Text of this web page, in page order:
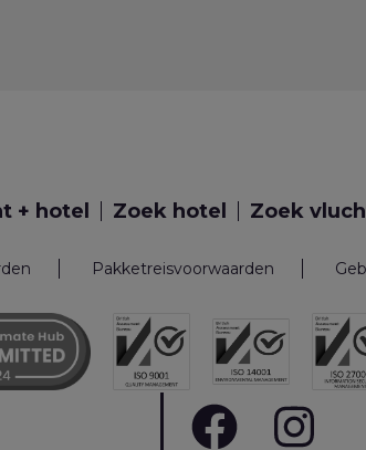
+ hotel Zoek hotel Zoek
Pakketreisvoorwaarden